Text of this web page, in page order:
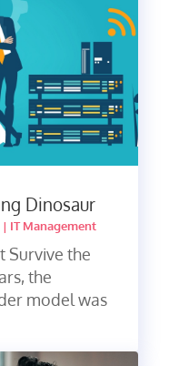
Dinosaur
| IT Management
Survive the
the
model was